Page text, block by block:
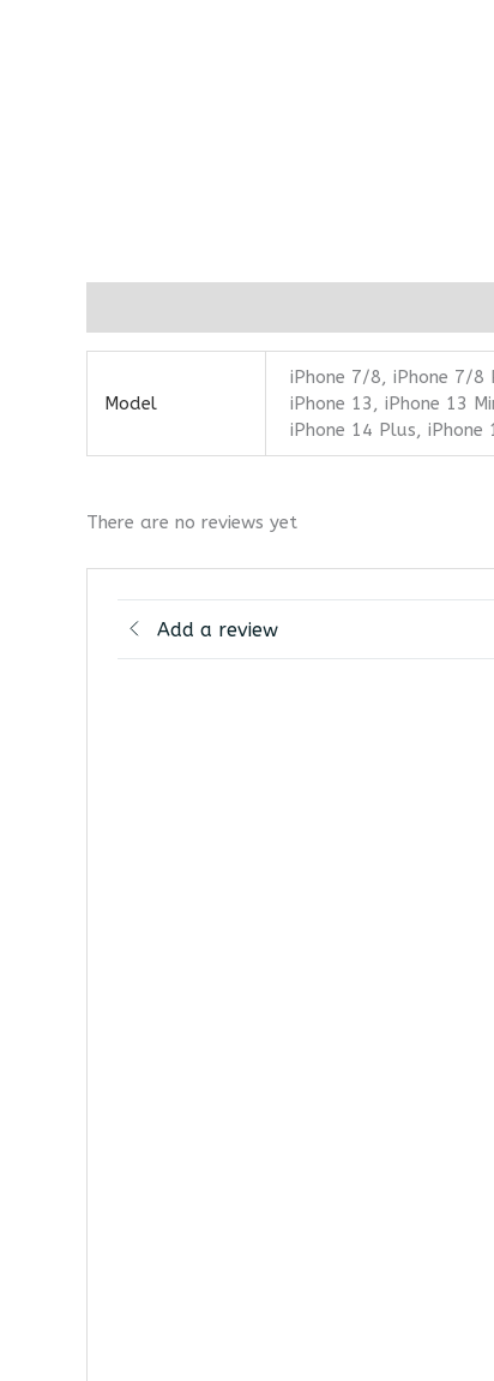
Model
iPhone 7/8, iPhone 7/8
iPhone 13, iPhone 13
iPhone 14 Plus,
There are no reviews yet
Add a review